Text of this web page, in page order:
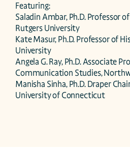
Featuring:
Saladin Ambar, Ph.D. Professor
Rutgers University
Kate Masur, Ph.D. Professor of
University
Angela G. Ray, Ph.D. Associate
Communication Studies,
Manisha Sinha, Ph.D. Draper
University of Connecticut